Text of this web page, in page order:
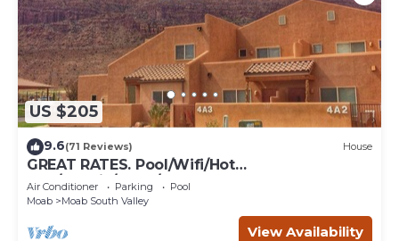
US $205
9.6(71 Reviews) House
GREAT RATES. Pool/Wifi/Hot
Tub/Tennis/W&D/2-Car Garage. 1500 Sq.Ft
Air Conditioner Parking
Pool
Moab
Moab South Valley
View Availability